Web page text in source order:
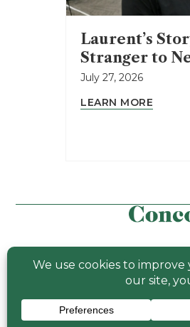
Laurent’s
Stranger to
July 27, 2026
LEARN MORE